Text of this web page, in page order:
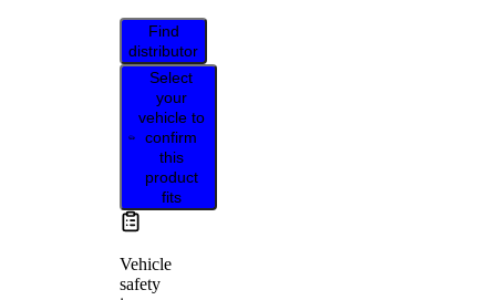
Find
distributor
Select
your
vehicle to
confirm
this
product
fits
Vehicle
safety